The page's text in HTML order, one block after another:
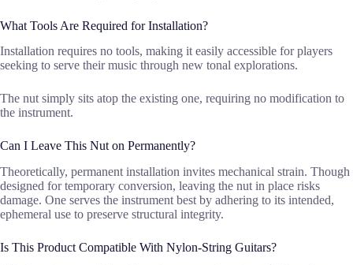
What Tools Are Required for Installation?
Installation requires no tools, making it easily accessible for players
seeking to serve their music through new tonal explorations.
The nut simply sits atop the existing one, requiring no modification to
the instrument.
Can I Leave This Nut on Permanently?
Theoretically, permanent installation invites mechanical strain. Though
designed for temporary conversion, leaving the nut in place risks
damage. One serves the instrument best by adhering to its intended,
ephemeral use to preserve structural integrity.
Is This Product Compatible With Nylon-String Guitars?